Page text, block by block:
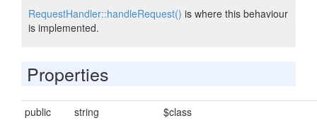
RequestHandler::handleRequest() is where this behaviour
is implemented.
Properties
public string $class